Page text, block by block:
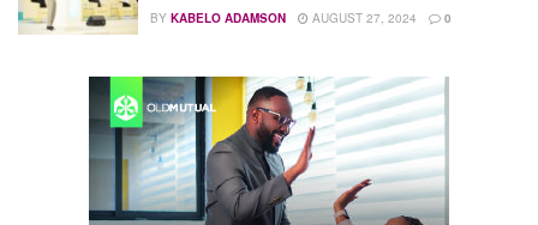
BY KABELO ADAMSON AUGUST 27, 2024 0